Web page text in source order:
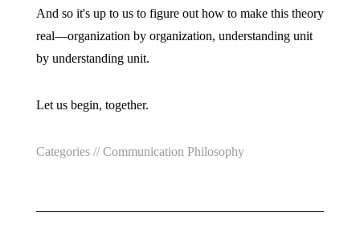
And so it's up to us to figure out how to make this theory
real—organization by organization, understanding unit
by understanding unit.
Let us begin, together.
Categories //Communication Philosophy